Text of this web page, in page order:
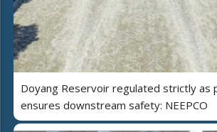
Doyang Reservoir regulated strictly as
ensures downstream safety: NEEPCO